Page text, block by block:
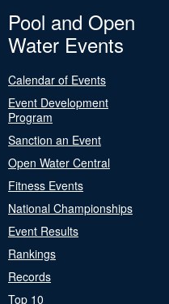
Pool and Open
Water Events
Calendar of Events
Event Development
Program
Sanction an Event
Open Water Central
Fitness Events
National Championships
Event Results
Rankings
Records
Top 10